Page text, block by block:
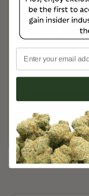
Read more on our
Email